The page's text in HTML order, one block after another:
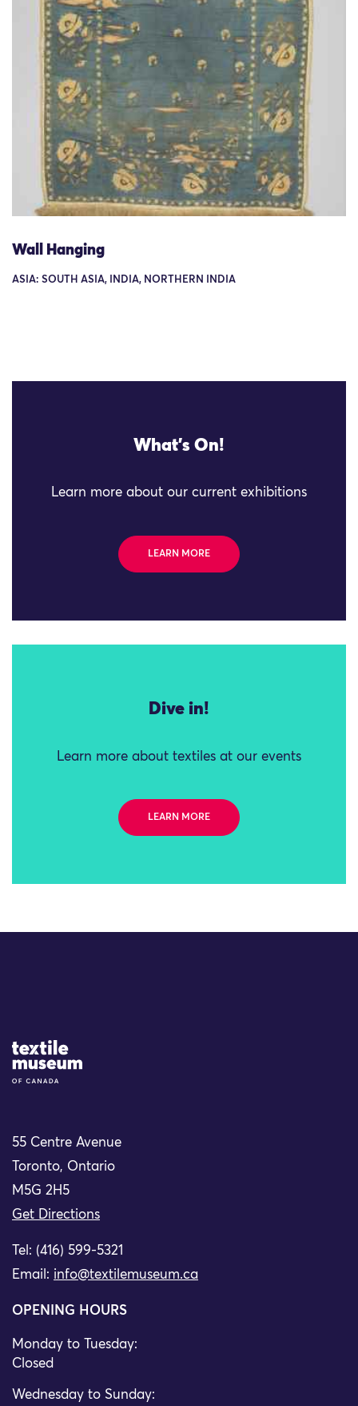
Wall Hanging
ASIA: SOUTH ASIA, INDIA, NORTHERN INDIA
What's On!
Learn more about our current exhibitions
LEARN MORE
Dive in!
Learn more about textiles at our events
LEARN MORE
Site Logo
55 Centre Avenue
Toronto, Ontario
M5G 2H5
Get Directions
Tel: (416) 599-5321
Email: info@textilemuseum.ca
OPENING HOURS
Monday to Tuesday:
Closed
Wednesday to Sunday: